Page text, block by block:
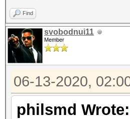
Find
svobodnui11
Member
06-13-2020,
philsmd Wrote: